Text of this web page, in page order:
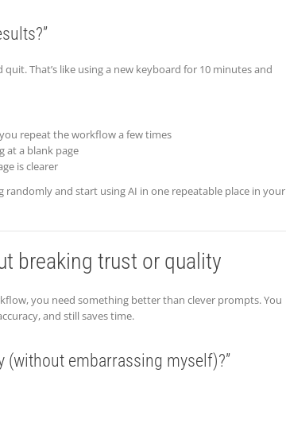
That’s like using a new keyboard for 10 minutes and
repeat the workflow a few times
at a blank page
is clearer
and start using AI in one repeatable place in your
breaking trust or quality
you need something better than clever prompts. You
and still saves time.
(without embarrassing myself)?”